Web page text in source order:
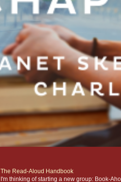
The Read-Aloud Handbook
I'm thinking of starting a new group: Book-